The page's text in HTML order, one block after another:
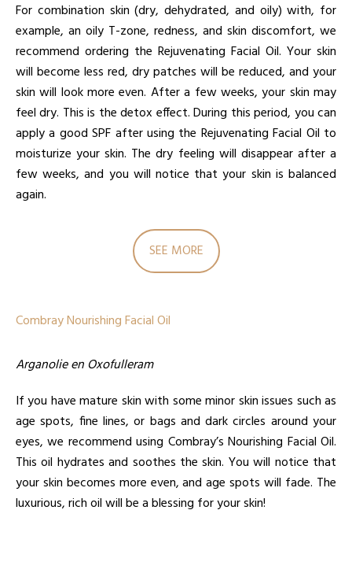
For combination skin (dry, dehydrated, and oily) with, for
example, an oily T-zone, redness, and skin discomfort, we
recommend ordering the Rejuvenating Facial Oil. Your skin
will become less red, dry patches will be reduced, and your
skin will look more even. After a few weeks, your skin may
feel dry. This is the detox effect. During this period, you can
apply a good SPF after using the Rejuvenating Facial Oil to
moisturize your skin. The dry feeling will disappear after a
few weeks, and you will notice that your skin is balanced
again.
SEE MORE
Combray Nourishing Facial Oil
Arganolie en Oxofulleram
If you have mature skin with some minor skin issues such as
age spots, fine lines, or bags and dark circles around your
eyes, we recommend using Combray’s Nourishing Facial Oil.
This oil hydrates and soothes the skin. You will notice that
your skin becomes more even, and age spots will fade. The
luxurious, rich oil will be a blessing for your skin!